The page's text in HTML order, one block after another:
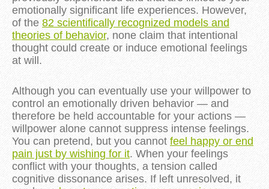
emotionally significant life experiences. However,
of the 82 scientifically recognized models and
theories of behavior, none claim that intentional
thought could create or induce emotional feelings
at will.
Although you can eventually use your willpower to
control an emotionally driven behavior — and
therefore be held accountable for your actions —
willpower alone cannot suppress intense feelings.
You can pretend, but you cannot feel happy or end
pain just by wishing for it. When your feelings
conflict with your thoughts, a tension called
cognitive dissonance arises. If left unresolved, it